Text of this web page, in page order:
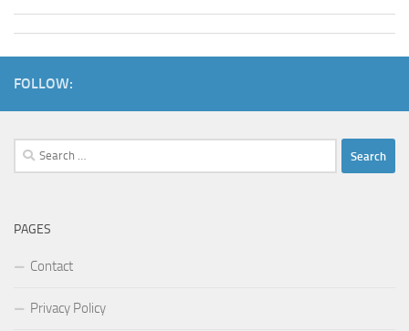
FOLLOW:
Search
for:
PAGES
Contact
Privacy Policy